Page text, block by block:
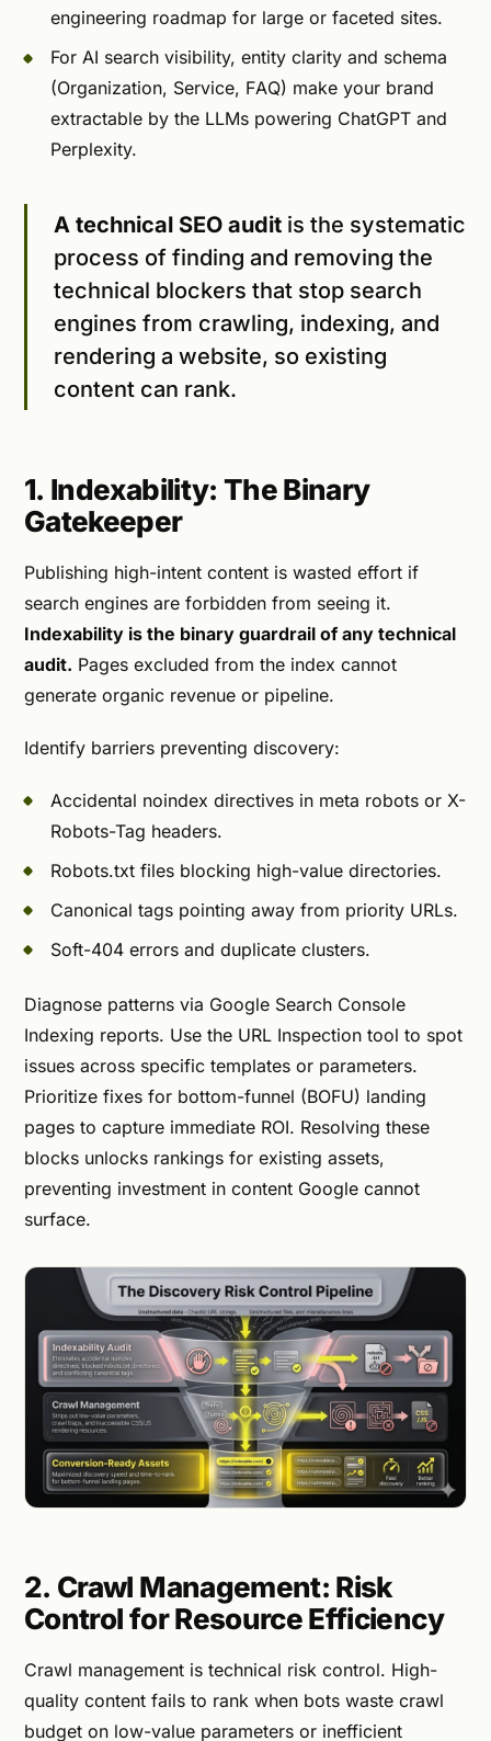
engineering roadmap for large or faceted sites.
For AI search visibility, entity clarity and schema
(Organization, Service, FAQ) make your brand
extractable by the LLMs powering ChatGPT and
Perplexity.
A technical SEO audit is the systematic
process of finding and removing the
technical blockers that stop search
engines from crawling, indexing, and
rendering a website, so existing
content can rank.
1. Indexability: The Binary
Gatekeeper
Publishing high-intent content is wasted effort if
search engines are forbidden from seeing it.
Indexability is the binary guardrail of any technical
audit. Pages excluded from the index cannot
generate organic revenue or pipeline.
Identify barriers preventing discovery:
Accidental noindex directives in meta robots or X-
Robots-Tag headers.
Robots.txt files blocking high-value directories.
Canonical tags pointing away from priority URLs.
Soft-404 errors and duplicate clusters.
Diagnose patterns via Google Search Console
Indexing reports. Use the URL Inspection tool to spot
issues across specific templates or parameters.
Prioritize fixes for bottom-funnel (BOFU) landing
pages to capture immediate ROI. Resolving these
blocks unlocks rankings for existing assets,
preventing investment in content Google cannot
surface.
2. Crawl Management: Risk
Control for Resource Efficiency
Crawl management is technical risk control. High-
quality content fails to rank when bots waste crawl
budget on low-value parameters or inefficient